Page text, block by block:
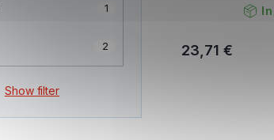
1
2
Show filter
23,71 €